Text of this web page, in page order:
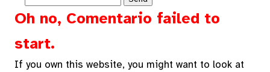
Oh no, Comentario failed to
start.
If you own this website, you might want to look at